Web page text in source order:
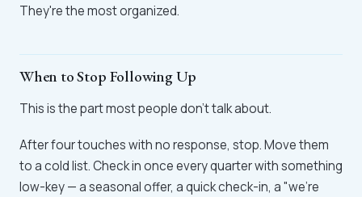
They're the most organized.
When to Stop Following Up
This is the part most people don't talk about.
After four touches with no response, stop. Move them
to a cold list. Check in once every quarter with something
low-key — a seasonal offer, a quick check-in, a "we're